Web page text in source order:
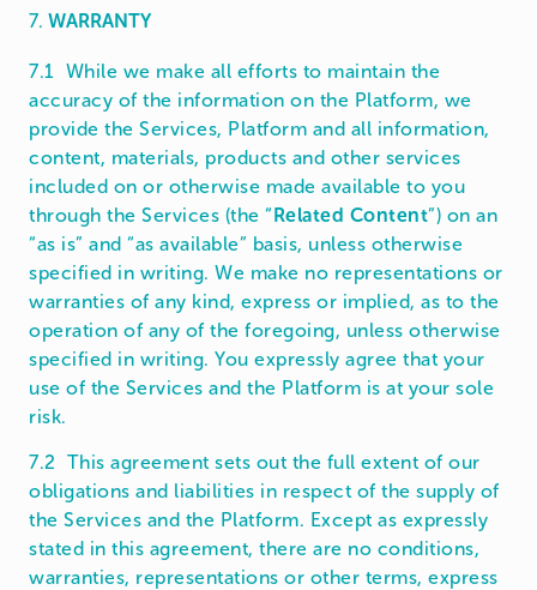
7. WARRANTY
7.1 While we make all efforts to maintain the
accuracy of the information on the Platform, we
provide the Services, Platform and all information,
content, materials, products and other services
included on or otherwise made available to you
through the Services (the “Related Content”) on an
“as is” and “as available” basis, unless otherwise
specified in writing. We make no representations or
warranties of any kind, express or implied, as to the
operation of any of the foregoing, unless otherwise
specified in writing. You expressly agree that your
use of the Services and the Platform is at your sole
risk.
7.2 This agreement sets out the full extent of our
obligations and liabilities in respect of the supply of
the Services and the Platform. Except as expressly
stated in this agreement, there are no conditions,
warranties, representations or other terms, express